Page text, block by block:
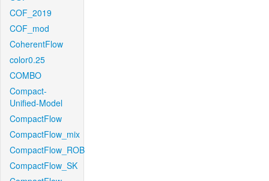
COF_2019
COF_mod
CoherentFlow
color0.25
COMBO
Compact-
Unified-Model
CompactFlow
CompactFlow_mix
CompactFlow_ROB
CompactFlow_SK